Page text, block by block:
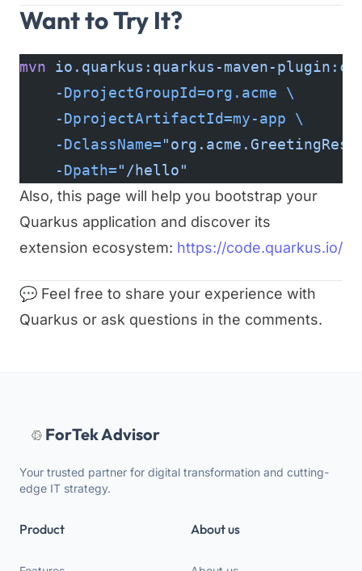
Want to Try It?
mvn io.quarkus:quarkus-maven-
    -DprojectGroupId=org.acme
\
    -DprojectArtifactId=my-app
\
    -DclassName=
    -Dpath=
"/hello"
Also, this page will help you bootstrap your
Quarkus application and discover its
extension ecosystem: https://code.quarkus.io/
💬 Feel free to share your experience with
Quarkus or ask questions in the comments.
ForTek Advisor
Your trusted partner for digital transformation and cutting-
edge IT strategy.
Product About us